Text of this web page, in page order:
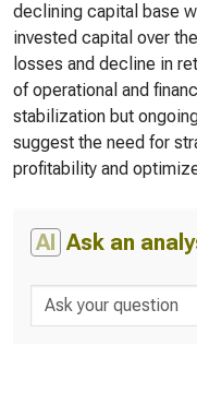
declining capital base
invested capital over
losses and decline in
of operational and
stabilization but
suggest the need for
profitability and
AI Ask an